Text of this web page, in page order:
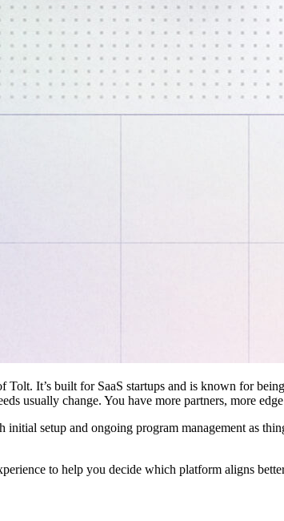
It’s built for SaaS startups and is known for
usually change. You have more partners, more
setup and ongoing program management as
to help you decide which platform aligns